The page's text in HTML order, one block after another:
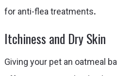
for anti-flea treatments.
Itchiness and Dry Skin
Giving your pet an oatmeal